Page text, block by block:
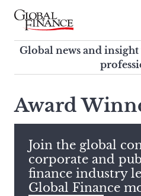
Skip
contentGlobal Finance Magazine
Global news and insight for
corporate finance
Global news and
search
this
site,
enter
a
search
term
Award
Join the global
corporate and
finance industry
Global Finance